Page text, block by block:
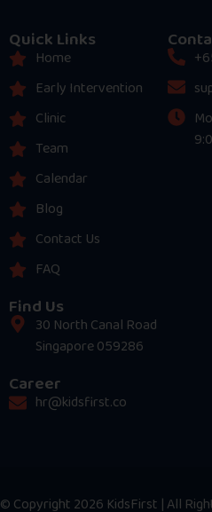
Quick Links
Home
Early Intervention
Clinic
Team
Calendar
Blog
Contact Us
FAQ
Find Us
30 North Canal Road
Singapore 059286
Career
hr@kidsfirst.co
© Copyright 2026 KidsFirst | All